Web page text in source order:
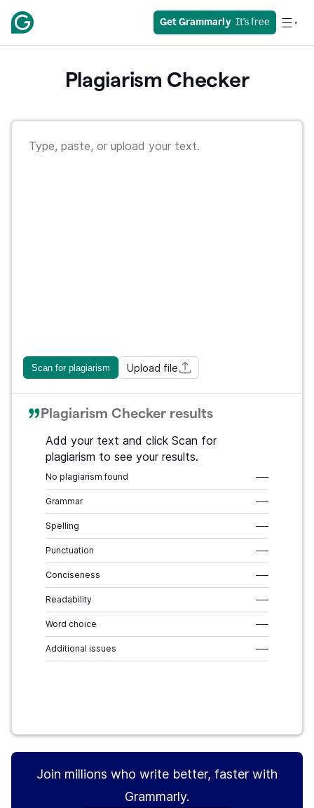
Get Grammarly
  It's free
Plagiarism Checker
Scan for plagiarism Upload file
Plagiarism Checker results
Add your text and click Scan for
plagiarism to see your results.
No plagiarism found –––
Grammar –––
Spelling –––
Punctuation –––
Conciseness –––
Readability –––
Word choice –––
Additional issues –––
Join millions who write better, faster with
Grammarly.